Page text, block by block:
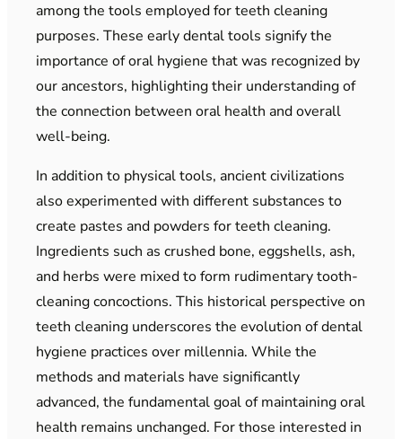
among the tools employed for teeth cleaning
purposes. These early dental tools signify the
importance of oral hygiene that was recognized by
our ancestors, highlighting their understanding of
the connection between oral health and overall
well-being.
In addition to physical tools, ancient civilizations
also experimented with different substances to
create pastes and powders for teeth cleaning.
Ingredients such as crushed bone, eggshells, ash,
and herbs were mixed to form rudimentary tooth-
cleaning concoctions. This historical perspective on
teeth cleaning underscores the evolution of dental
hygiene practices over millennia. While the
methods and materials have significantly
advanced, the fundamental goal of maintaining oral
health remains unchanged. For those interested in